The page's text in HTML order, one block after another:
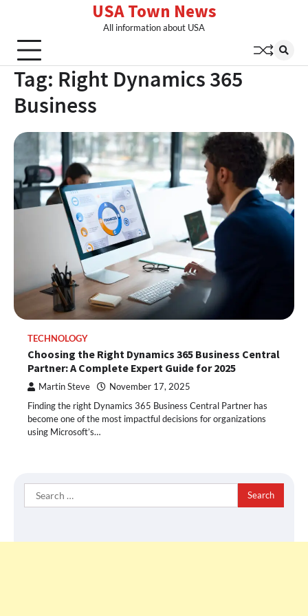
content
USA Town News
All information about USA
Tag: Right Dynamics 365
Business
TECHNOLOGY
Choosing the Right Dynamics 365 Business Central
Partner: A Complete Expert Guide for 2025
Martin Steve November 17, 2025
Finding the right Dynamics 365 Business Central Partner has
become one of the most impactful decisions for organizations
using Microsoft’s…
Search
for: